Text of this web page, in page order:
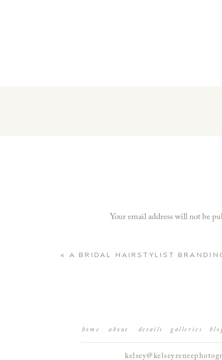
Your email address will not be
« A BRIDAL HAIRSTYLIST
home about details galleries